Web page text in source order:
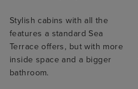
Stylish cabins with all the
features a standard Sea
Terrace offers, but with more
inside space and a bigger
bathroom.